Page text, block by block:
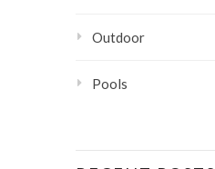
Outdoor
Pools